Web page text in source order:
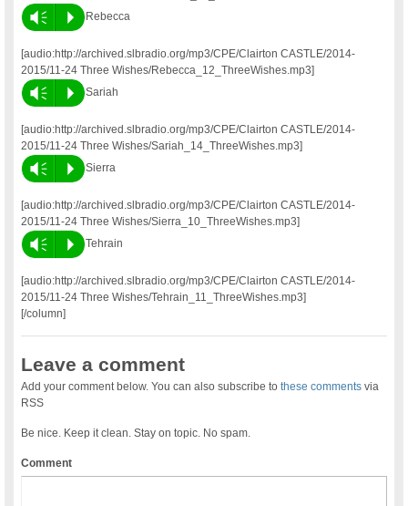
Vm P Rebecca
[audio:http://archived.slbradio.org/mp3/CPE/Clairton CASTLE/2014-
2015/11-24 Three Wishes/Rebecca_12_ThreeWishes.mp3]
Vm P Sariah
[audio:http://archived.slbradio.org/mp3/CPE/Clairton CASTLE/2014-
2015/11-24 Three Wishes/Sariah_14_ThreeWishes.mp3]
Vm P Sierra
[audio:http://archived.slbradio.org/mp3/CPE/Clairton CASTLE/2014-
2015/11-24 Three Wishes/Sierra_10_ThreeWishes.mp3]
Vm P Tehrain
[audio:http://archived.slbradio.org/mp3/CPE/Clairton CASTLE/2014-
2015/11-24 Three Wishes/Tehrain_11_ThreeWishes.mp3]
[/column]
Leave a comment
Add your comment below. You can also subscribe tothese comments via
RSS
Be nice. Keep it clean. Stay on topic. No spam.
Comment